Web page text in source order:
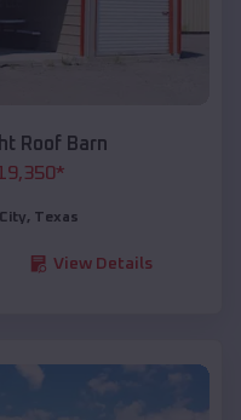
Roof Barn
19,350*
, Texas
View Details